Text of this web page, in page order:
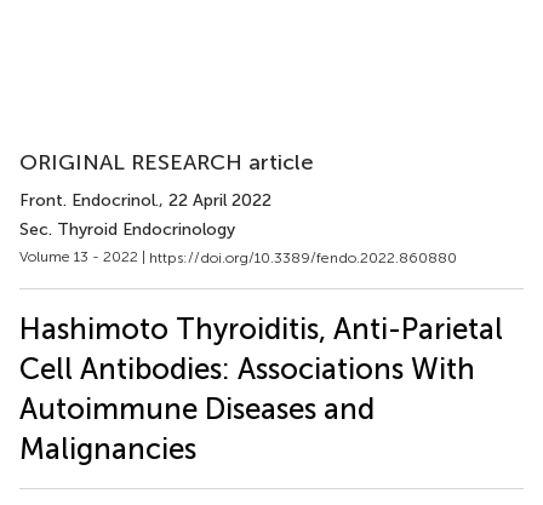
ORIGINAL RESEARCH article
Front. Endocrinol., 22 April 2022
Sec. Thyroid Endocrinology
Volume 13 - 2022 | https://doi.org/10.3389/fendo.2022.860880
Hashimoto Thyroiditis, Anti-Parietal
Cell Antibodies: Associations With
Autoimmune Diseases and
Malignancies